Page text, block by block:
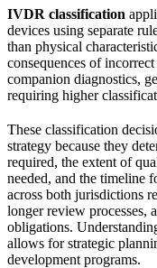
IVDR classification
devices using separate
than physical
consequences of
companion diagnostics,
requiring higher
These classification
strategy because they
required, the extent of
needed, and the timeline
across both jurisdictions
longer review processes,
obligations.
allows for strategic
development programs.